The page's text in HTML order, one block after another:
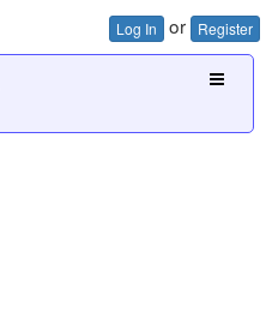
Log In or Register